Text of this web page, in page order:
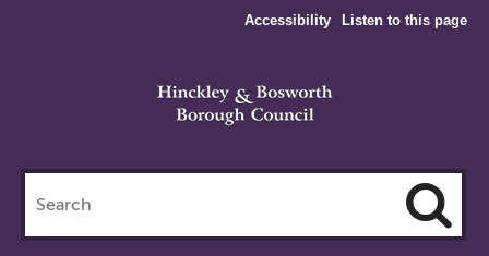
Accessibility Listen to this page
this
site